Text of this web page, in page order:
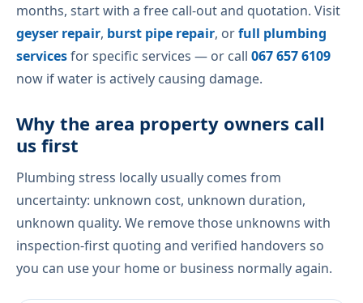
months, start with a free call-out and quotation. Visit
geyser repair, burst pipe repair, orfull plumbing
servicesfor specific services — or call 067 657 6109
now if water is actively causing damage.
Why the area property owners call
us first
Plumbing stress locally usually comes from
uncertainty: unknown cost, unknown duration,
unknown quality. We remove those unknowns with
inspection-first quoting and verified handovers so
you can use your home or business normally again.